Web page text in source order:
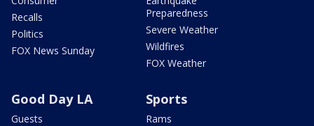
Recalls
Politics
FOX News Sunday
Preparedness
Severe Weather
Wildfires
FOX Weather
Good Day LA
Guests
Sports
Rams